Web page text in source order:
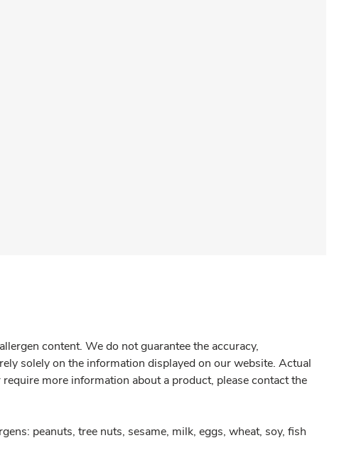
content. We do not guarantee the accuracy,
solely on the information displayed on our website. Actual
more information about a product, please contact the
peanuts, tree nuts, sesame, milk, eggs, wheat, soy, fish